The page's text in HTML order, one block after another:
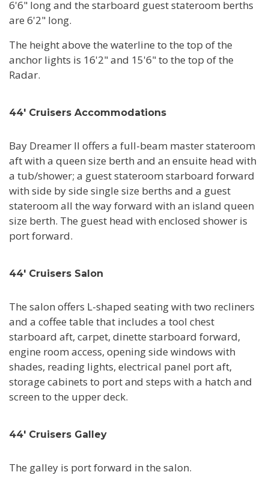
6'6" long and the starboard guest stateroom berths
are 6'2" long.
The height above the waterline to the top of the
anchor lights is 16'2" and 15'6" to the top of the
Radar.
44' Cruisers Accommodations
Bay Dreamer II offers a full-beam master stateroom
aft with a queen size berth and an ensuite head with
a tub/shower; a guest stateroom starboard forward
with side by side single size berths and a guest
stateroom all the way forward with an island queen
size berth. The guest head with enclosed shower is
port forward.
44' Cruisers Salon
The salon offers L-shaped seating with two recliners
and a coffee table that includes a tool chest
starboard aft, carpet, dinette starboard forward,
engine room access, opening side windows with
shades, reading lights, electrical panel port aft,
storage cabinets to port and steps with a hatch and
screen to the upper deck.
44' Cruisers Galley
The galley is port forward in the salon.